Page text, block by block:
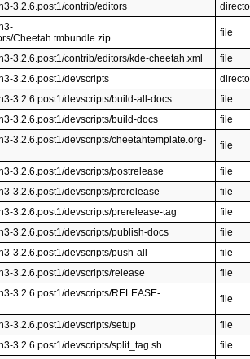
3.2.6.post1/contrib/editors
Cheetah.tmbundle.zip
file
3.2.6.post1/contrib/editors/kde-cheetah.xml
file
3.2.6.post1/devscripts
3.2.6.post1/devscripts/build-all-docs
file
3.2.6.post1/devscripts/build-docs
file
3.2.6.post1/devscripts/cheetahtemplate.org-
file
3.2.6.post1/devscripts/postrelease
file
3.2.6.post1/devscripts/prerelease
file
3.2.6.post1/devscripts/prerelease-tag
file
3.2.6.post1/devscripts/publish-docs
file
3.2.6.post1/devscripts/push-all
file
3.2.6.post1/devscripts/release
file
3.2.6.post1/devscripts/RELEASE-
file
3.2.6.post1/devscripts/setup
file
3.2.6.post1/devscripts/split_tag.sh
file